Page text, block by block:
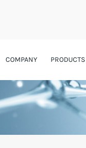
COMPANY PRODUCTS